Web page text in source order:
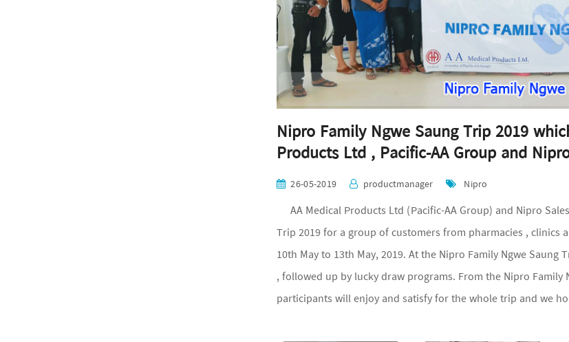
Nipro Family Ngwe Saung Trip 2019
Products Ltd , Pacific-AA Group and
26-05-2019 productmanager Nipro
AA Medical Products Ltd (Pacific-AA Group) and Nipro
Trip 2019 for a group of customers from pharmacies , clinics
10th May to 13th May, 2019. At the Nipro Family Ngwe
, followed up by lucky draw programs. From the Nipro
participants will enjoy and satisfy for the whole trip and we